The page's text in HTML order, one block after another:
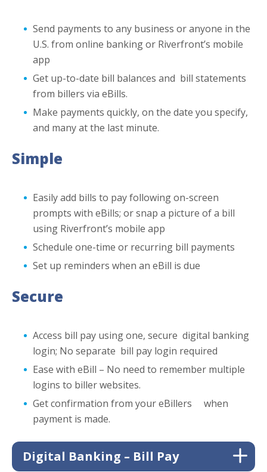
Send payments to any business or anyone in the
U.S. from online banking or Riverfront’s mobile
app
Get up-to-date bill balances and bill statements
from billers via eBills.
Make payments quickly, on the date you specify,
and many at the last minute.
Simple
Easily add bills to pay following on-screen
prompts with eBills; or snap a picture of a bill
using Riverfront’s mobile app
Schedule one-time or recurring bill payments
Set up reminders when an eBill is due
Secure
Access bill pay using one, secure digital banking
login; No separate bill pay login required
Ease with eBill – No need to remember multiple
logins to biller websites.
Get confirmation from your eBillers when
payment is made.
Digital Banking – Bill Pay